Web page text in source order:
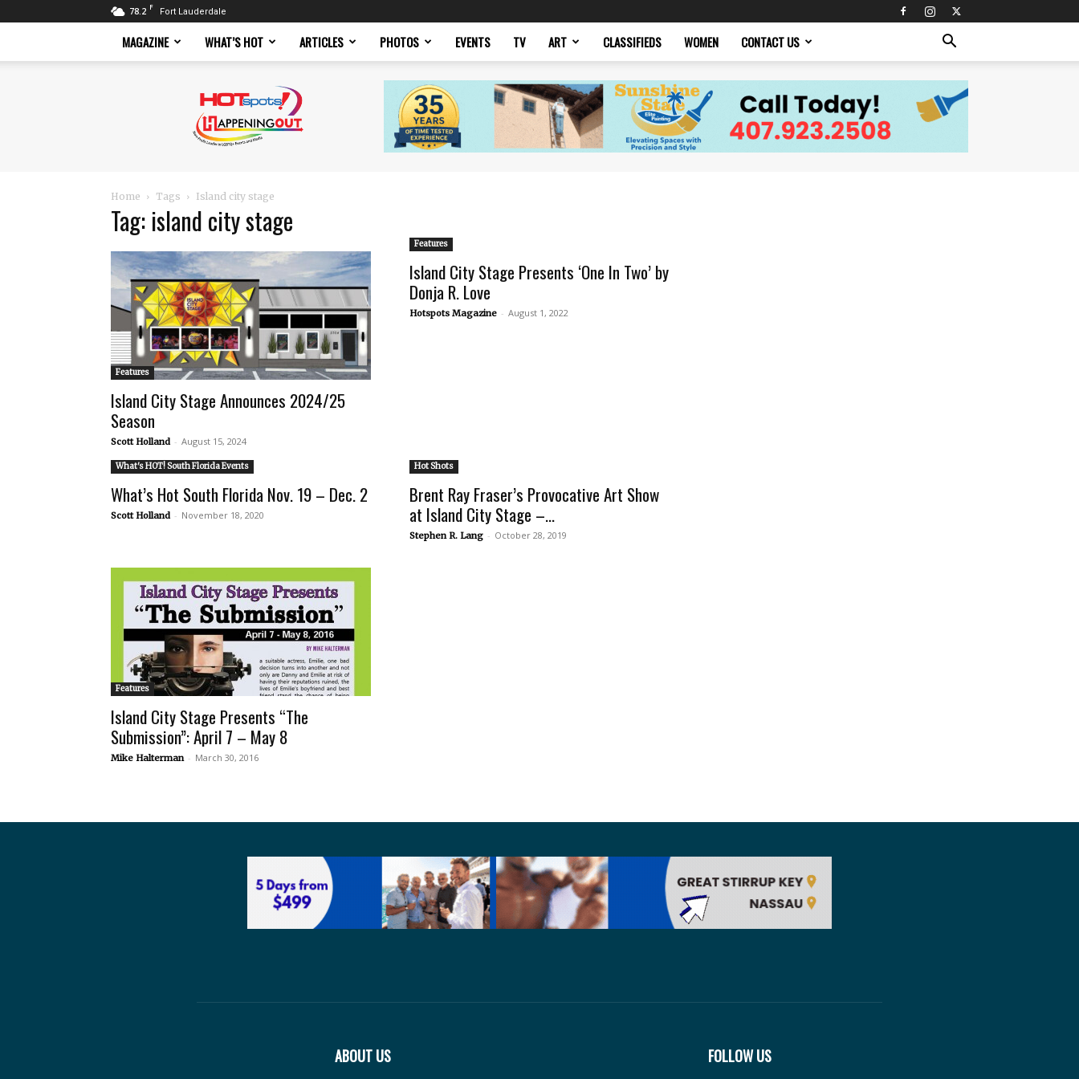
78.2 F Fort Lauderdale
MAGAZINE WHAT’S HOT ARTICLES PHOTOS EVENTS TV ART CLASSIFIEDS WOMEN CONTACT US
Magazine
Home Tags Island city stage
Tag: island city stage
Features
Island City Stage Announces 2024/25
Season
Scott Holland - August 15, 2024
Features
Island City Stage Presents ‘One In Two’ by
Donja R. Love
Hotspots Magazine - August 1, 2022
What's HOT! South Florida Events
What’s Hot South Florida Nov. 19 – Dec. 2
Scott Holland - November 18, 2020
Hot Shots
Brent Ray Fraser’s Provocative Art Show
at Island City Stage –...
Stephen R. Lang - October 28, 2019
Features
Island City Stage Presents “The
Submission”: April 7 – May 8
Mike Halterman - March 30, 2016
ABOUT US FOLLOW US